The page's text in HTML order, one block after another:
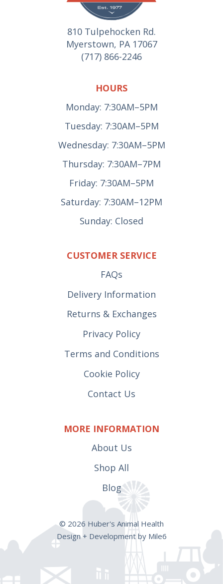
810 Tulpehocken Rd.
Myerstown, PA 17067
(717) 866-2246
HOURS
Monday: 7:30AM–5PM
Tuesday: 7:30AM–5PM
Wednesday: 7:30AM–5PM
Thursday: 7:30AM–7PM
Friday: 7:30AM–5PM
Saturday: 7:30AM–12PM
Sunday: Closed
CUSTOMER SERVICE
FAQs
Delivery Information
Returns & Exchanges
Privacy Policy
Terms and Conditions
Cookie Policy
Contact Us
MORE INFORMATION
About Us
Shop All
Blog
© 2026 Huber's Animal Health
Design + Development by Mile6